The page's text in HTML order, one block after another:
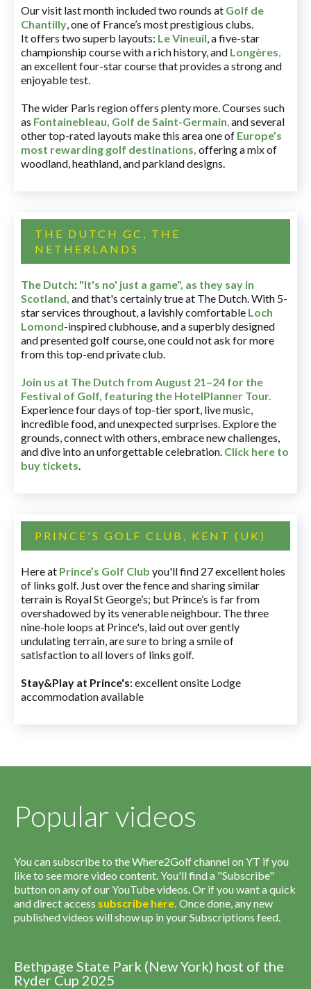
Our visit last month included two rounds at Golf de
Chantilly, one of France’s most prestigious clubs.
It offers two superb layouts: Le Vineuil, a five-star
championship course with a rich history, and Longères,
an excellent four-star course that provides a strong and
enjoyable test.
The wider Paris region offers plenty more. Courses such
as Fontainebleau, Golf de Saint-Germain,and several
other top-rated layouts make this area one of Europe’s
most rewarding golf destinations, offering a mix of
woodland, heathland, and parkland designs.
THE DUTCH GC, THE
NETHERLANDS
The Dutch: "It's no' just a game", as they say in
Scotland, and that's certainly true at The Dutch. With 5-
star services throughout, a lavishly comfortable Loch
Lomond-inspired clubhouse, and a superbly designed
and presented golf course, one could not ask for more
from this top-end private club.
Join us at The Dutch from August 21–24 for the
Festival of Golf, featuring the HotelPlanner Tour.
Experience four days of top-tier sport, live music,
incredible food, and unexpected surprises. Explore the
grounds, connect with others, embrace new challenges,
and dive into an unforgettable celebration. Click here to
buy tickets.
PRINCE'S GOLF CLUB, KENT (UK)
Here at Prince’s Golf Club you'll find 27 excellent holes
of links golf. Just over the fence and sharing similar
terrain is Royal St George’s; but Prince’s is far from
overshadowed by its venerable neighbour. The three
nine-hole loops at Prince's, laid out over gently
undulating terrain, are sure to bring a smile of
satisfaction to all lovers of links golf.
Stay&Play at Prince's: excellent onsite Lodge
accommodation available
Popular videos
You can subscribe to the Where2Golf channel on YT if you
like to see more video content. You'll find a "Subscribe"
button on any of our YouTube videos. Or if you want a quick
and direct access subscribe here. Once done, any new
published videos will show up in your Subscriptions feed.
Bethpage State Park (New York) host of the
Ryder Cup 2025